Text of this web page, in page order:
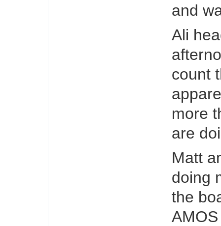
and
Ali
count
more
are
Matt
doing
the